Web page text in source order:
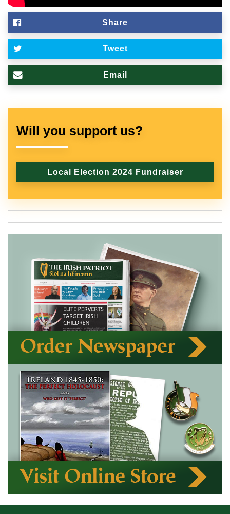
Share
Tweet
Email
Will you support us?
Local Election 2024 Fundraiser